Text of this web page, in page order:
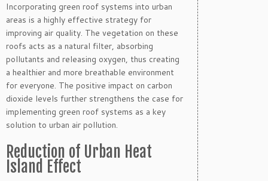
Incorporating green roof systems into urban
areas is a highly effective strategy for
improving air quality. The vegetation on these
roofs acts as a natural filter, absorbing
pollutants and releasing oxygen, thus creating
a healthier and more breathable environment
for everyone. The positive impact on carbon
dioxide levels further strengthens the case for
implementing green roof systems as a key
solution to urban air pollution.
Reduction of Urban Heat
Island Effect